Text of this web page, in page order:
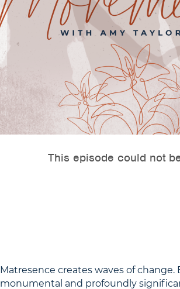
Matresence creates waves of change.
monumental and profoundly